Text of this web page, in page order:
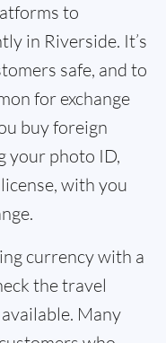
to
in Riverside. It’s
safe, and to
for exchange
buy foreign
your photo ID,
with you
currency with a
the travel
Many